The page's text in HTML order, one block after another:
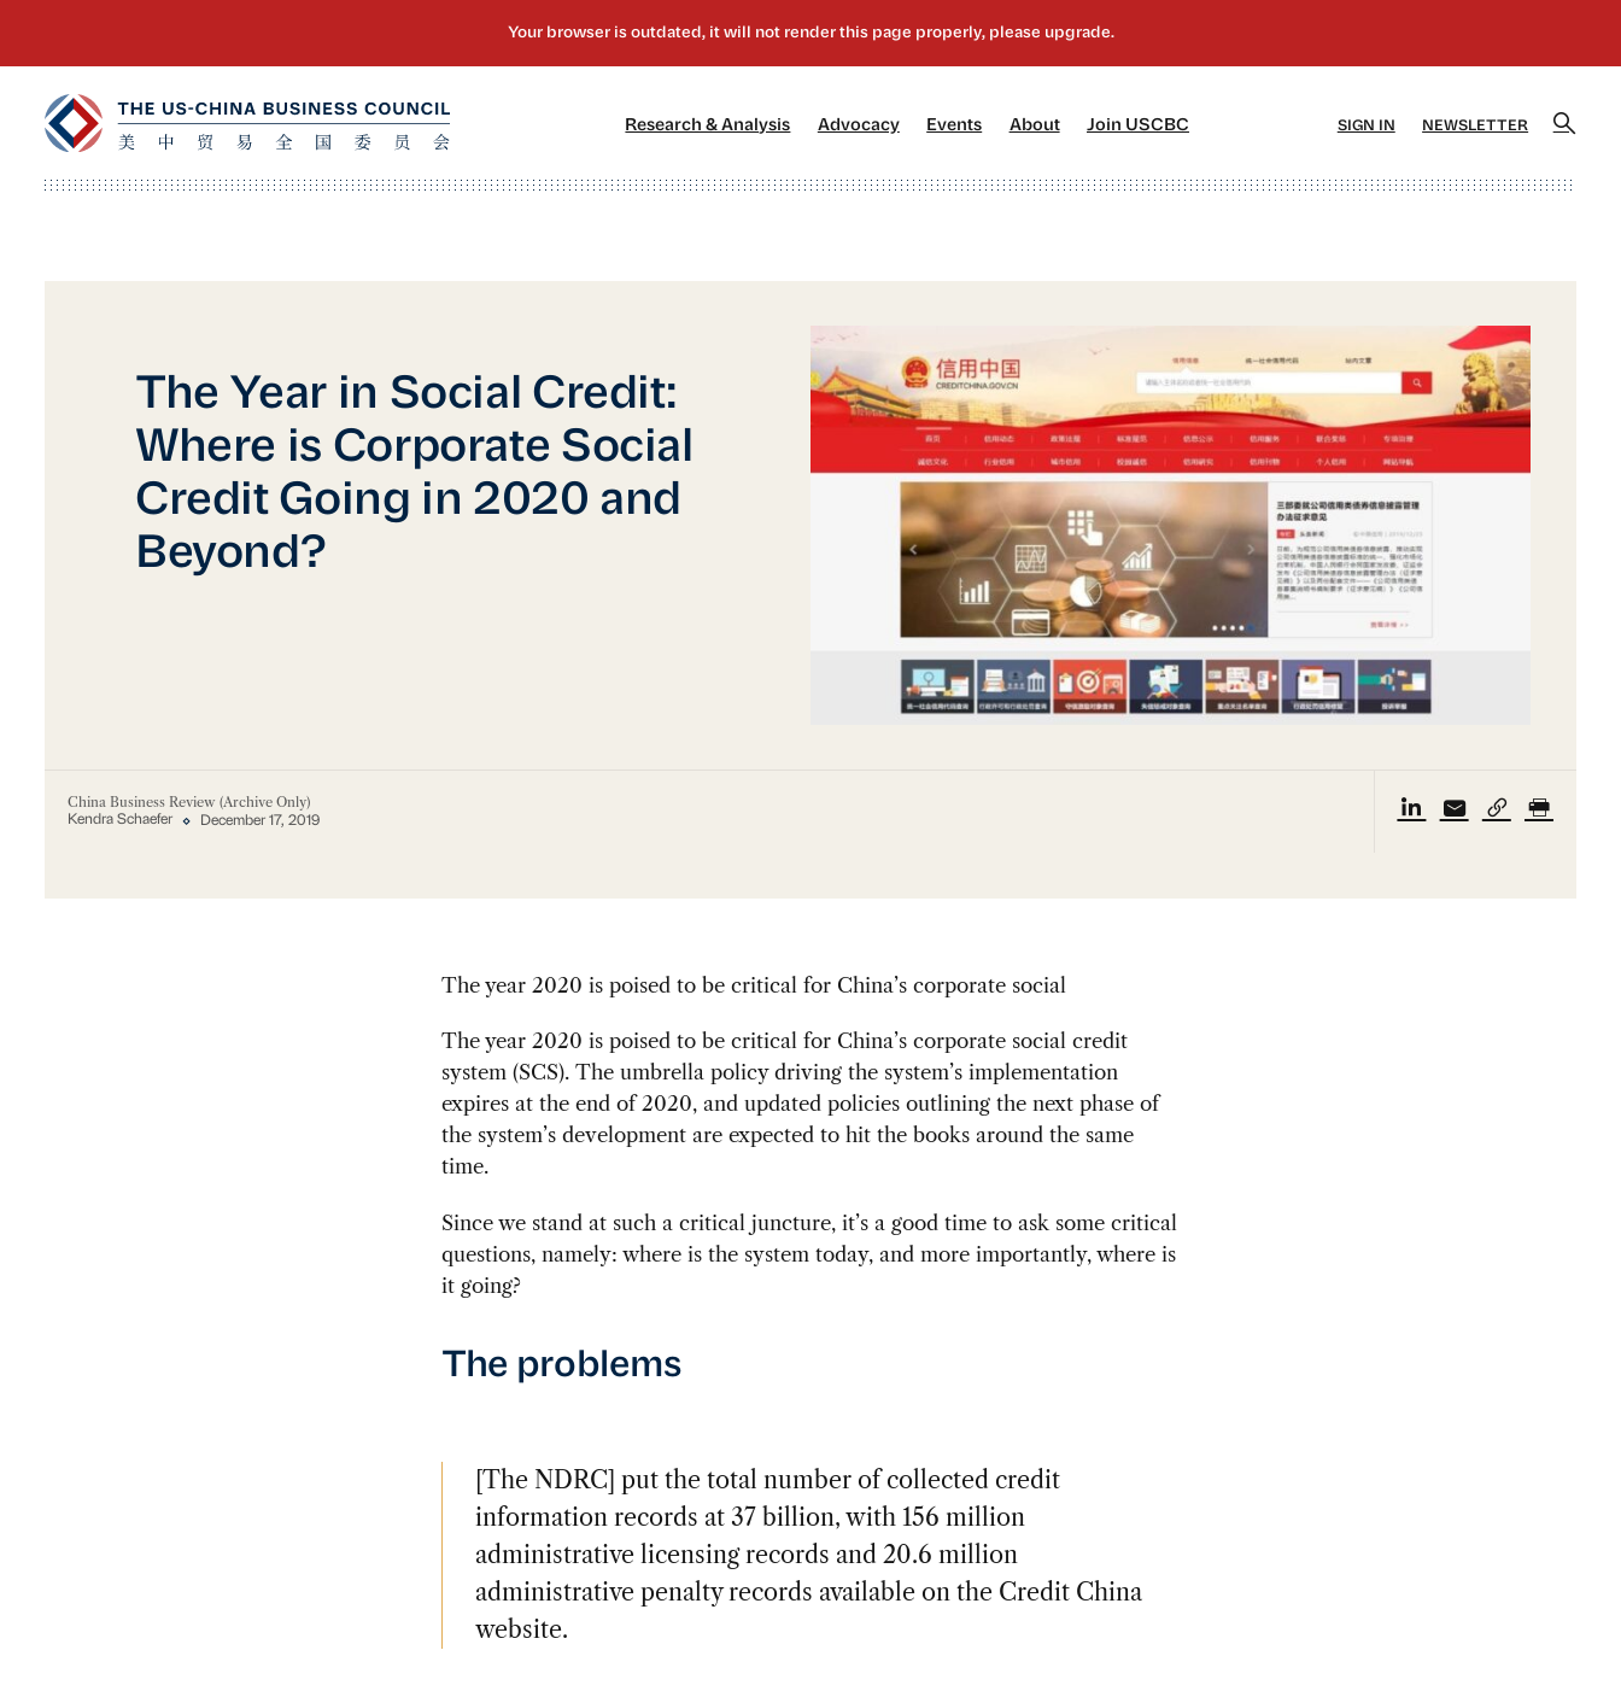
Research & Analysis Advocacy[2] Events About[4] Join USCBC SIGN IN NEWSLETTER
The Year in Social Credit:
Where is Corporate Social
Credit Going in 2020 and
Beyond?
China Business Review (Archive Only)
Kendra Schaefer December 17, 2019
The year 2020 is poised to be critical for China’s corporate social
The year 2020 is poised to be critical for China’s corporate social credit
system (SCS). The umbrella policy driving the system’s implementation
expires at the end of 2020, and updated policies outlining the next phase of
the system’s development are expected to hit the books around the same
time.
Since we stand at such a critical juncture, it’s a good time to ask some critical
questions, namely: where is the system today, and more importantly, where is
it going?
The problems
[The NDRC] put the total number of collected credit
information records at 37 billion, with 156 million
administrative licensing records and 20.6 million
administrative penalty records available on the Credit China
website.